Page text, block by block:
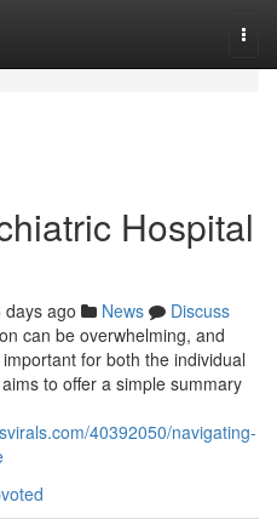
Hospital
days ago News
Discuss
can be overwhelming, and
for both the individual
to offer a simple summary
40392050/navigating-